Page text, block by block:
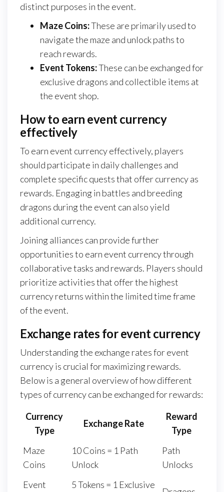
distinct purposes in the event.
Maze Coins:These are primarily used to
navigate the maze and unlock paths to
reach rewards.
Event Tokens:These can be exchanged for
exclusive dragons and collectible items at
the event shop.
How to earn event currency
effectively
To earn event currency effectively, players
should participate in daily challenges and
complete specific quests that offer currency as
rewards. Engaging in battles and breeding
dragons during the event can also yield
additional currency.
Joining alliances can provide further
opportunities to earn event currency through
collaborative tasks and rewards. Players should
prioritize activities that offer the highest
currency returns within the limited time frame
of the event.
Exchange rates for event currency
Understanding the exchange rates for event
currency is crucial for maximizing rewards.
Below is a general overview of how different
types of currency can be exchanged for rewards:
Currency
Type
Exchange Rate
Reward
Type
Maze
Coins
10 Coins = 1 Path
Unlock
Path
Unlocks
Event
5 Tokens = 1 Exclusive